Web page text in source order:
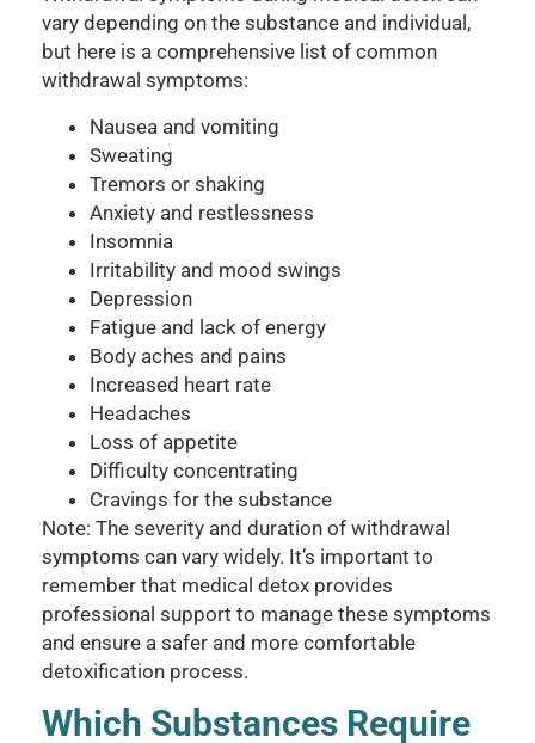
vary depending on the substance and individual,
but here is a comprehensive list of common
withdrawal symptoms:
Nausea and vomiting
Sweating
Tremors or shaking
Anxiety and restlessness
Insomnia
Irritability and mood swings
Depression
Fatigue and lack of energy
Body aches and pains
Increased heart rate
Headaches
Loss of appetite
Difficulty concentrating
Cravings for the substance
Note: The severity and duration of withdrawal
symptoms can vary widely. It’s important to
remember that medical detox provides
professional support to manage these symptoms
and ensure a safer and more comfortable
detoxification process.
Which Substances Require